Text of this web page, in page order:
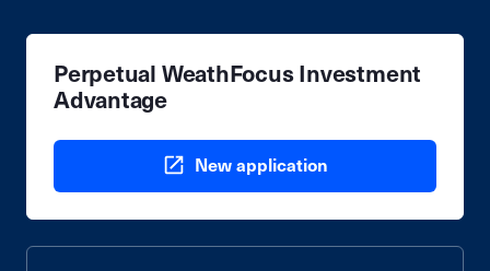
Perpetual WeathFocus Investment
Advantage
New application